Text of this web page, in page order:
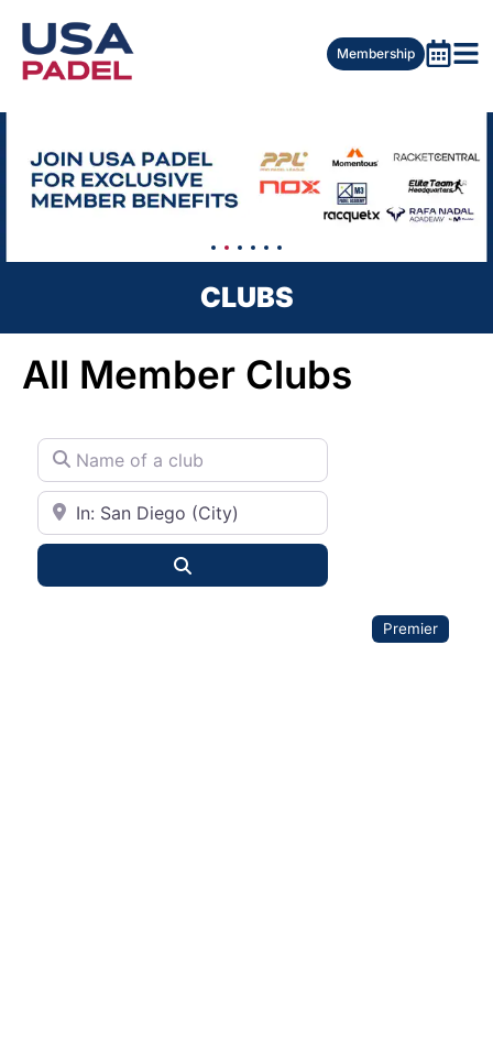
Membership
CLUBS
All Member Clubs
Name of a club
City or State
Premier